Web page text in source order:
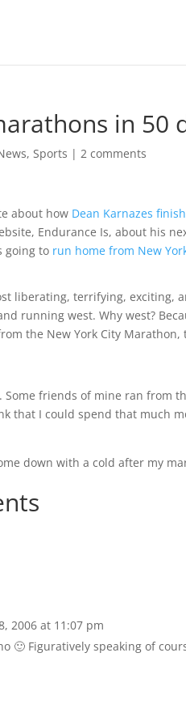
in 50
,Sports |2 comments
about how Dean Karnazes
Endurance Is, about his
going to run home from New
liberating, terrifying, exciting,
running west. Why west?
the New York City
Some friends of mine ran from
that I could spend that much
down with a cold after my
2006 at 11:07 pm
🙂 Figuratively speaking of